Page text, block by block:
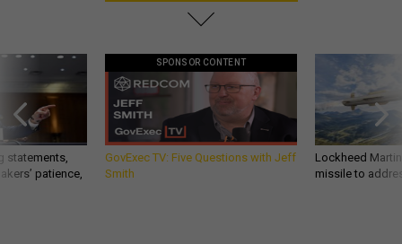
statements,
patience,
SPONSOR CONTENT
GovExec TV: Five Questions with Jeff
Smith
Lockheed
missile to